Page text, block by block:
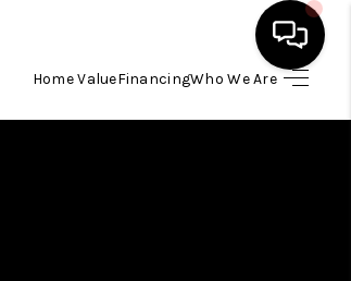
Home ValueFinancingWho We Are